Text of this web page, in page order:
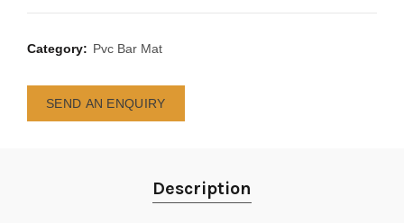
Category: Pvc Bar Mat
SEND AN ENQUIRY
Description